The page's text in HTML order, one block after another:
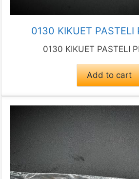
0130 KIKUET PASTELI
0130 KIKUET PASTELI
Add to cart